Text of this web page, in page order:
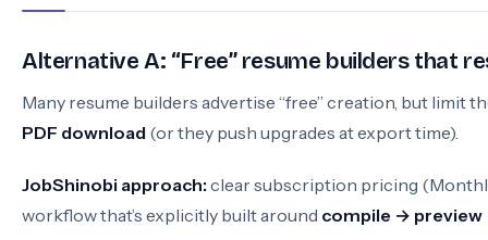
Alternative A: “Free” resume builders that
Many resume builders advertise “free” creation, but limit
PDF download (or they push upgrades at export time).
JobShinobi approach: clear subscription pricing
workflow that’s explicitly built around compile → preview